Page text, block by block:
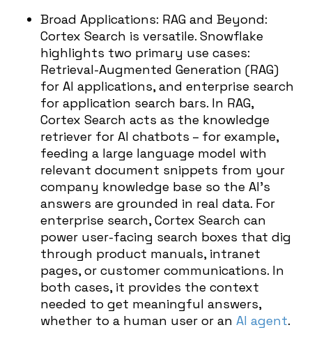
Broad Applications: RAG and Beyond:
Cortex Search is versatile. Snowflake
highlights two primary use cases:
Retrieval-Augmented Generation (RAG)
for AI applications, and enterprise search
for application search bars. In RAG,
Cortex Search acts as the knowledge
retriever for AI chatbots – for example,
feeding a large language model with
relevant document snippets from your
company knowledge base so the AI’s
answers are grounded in real data. For
enterprise search, Cortex Search can
power user-facing search boxes that dig
through product manuals, intranet
pages, or customer communications. In
both cases, it provides the context
needed to get meaningful answers,
whether to a human user or an AI agent.